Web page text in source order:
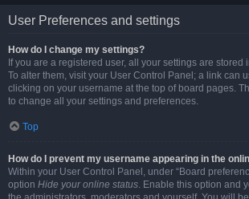
User Preferences and settings
How do I change my settings?
If you are a registered user, all your settings are stored
To alter them, visit your User Control Panel; a link can
clicking on your username at the top of board pages.
to change all your settings and preferences.
Top
How do I prevent my username appearing in the
Within your User Control Panel, under “Board
option Hide your online status. Enable this option and